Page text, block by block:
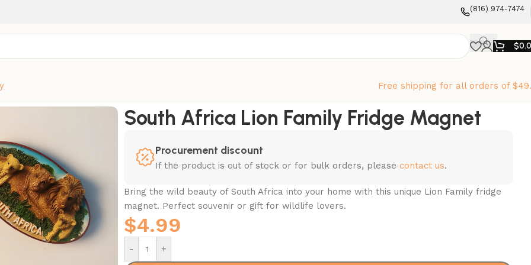
‪(816) 974-7474‬
$
Free shipping for all orders of
South Africa Lion Family Fridge Magnet
Procurement discount
If the product is out of stock or for bulk orders, please contact us.
Bring the wild beauty of South Africa into your home with this unique Lion Family fridge
magnet. Perfect souvenir or gift for wildlife lovers.
$4.99
- +